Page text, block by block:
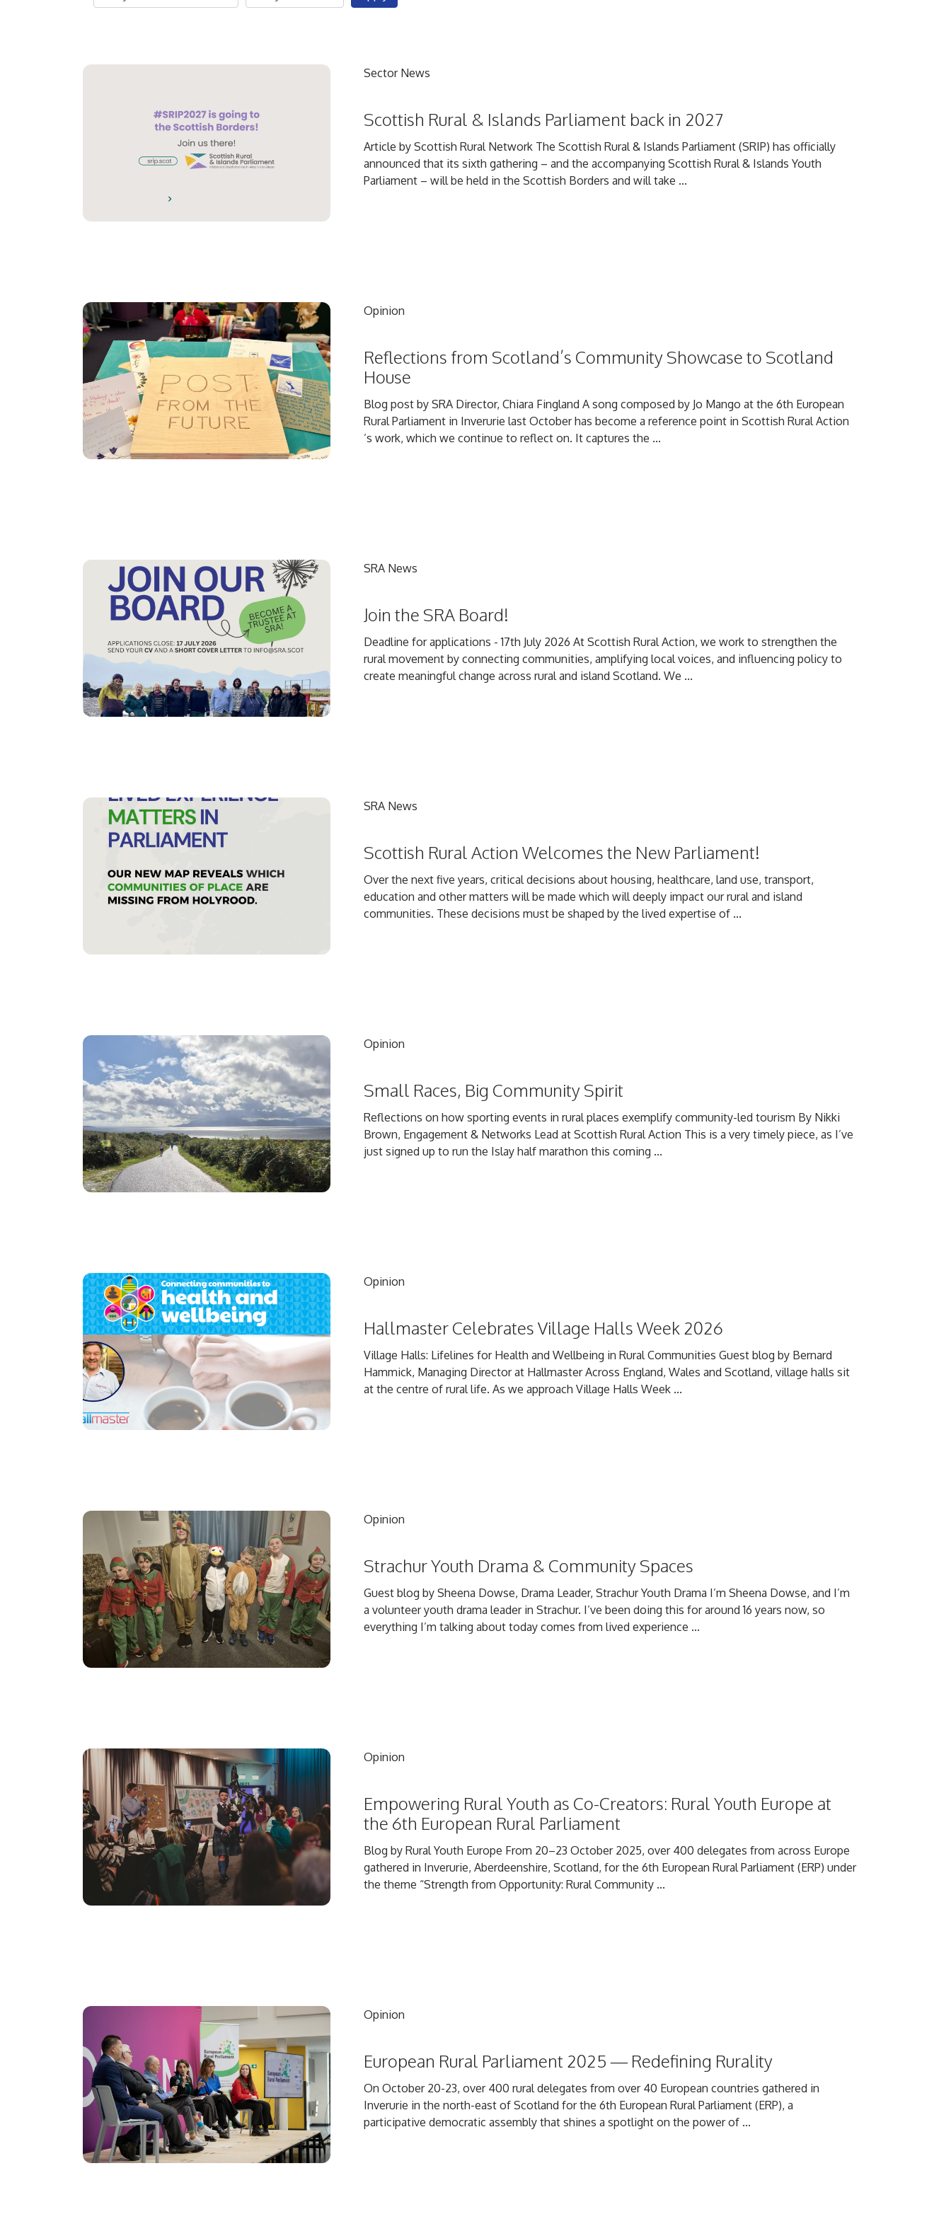
Sector News
Scottish Rural & Islands Parliament back in 2027
Article by Scottish Rural Network The Scottish Rural & Islands Parliament (SRIP) has officially
announced that its sixth gathering – and the accompanying Scottish Rural & Islands Youth
Parliament – will be held in the Scottish Borders and will take ...
Opinion
Reflections from Scotland’s Community Showcase to Scotland
House
Blog post by SRA Director, Chiara Fingland A song composed by Jo Mango at the 6th European
Rural Parliament in Inverurie last October has become a reference point in Scottish Rural Action
’s work, which we continue to reflect on. It captures the ...
SRA News
Join the SRA Board!
Deadline for applications - 17th July 2026 At Scottish Rural Action, we work to strengthen the
rural movement by connecting communities, amplifying local voices, and influencing policy to
create meaningful change across rural and island Scotland. We ...
SRA News
Scottish Rural Action Welcomes the New Parliament!
Over the next five years, critical decisions about housing, healthcare, land use, transport,
education and other matters will be made which will deeply impact our rural and island
communities. These decisions must be shaped by the lived expertise of ...
Opinion
Small Races, Big Community Spirit
Reflections on how sporting events in rural places exemplify community-led tourism By Nikki
Brown, Engagement & Networks Lead at Scottish Rural Action This is a very timely piece, as I’ve
just signed up to run the Islay half marathon this coming ...
Opinion
Hallmaster Celebrates Village Halls Week 2026
Village Halls: Lifelines for Health and Wellbeing in Rural Communities Guest blog by Bernard
Hammick, Managing Director at Hallmaster Across England, Wales and Scotland, village halls sit
at the centre of rural life. As we approach Village Halls Week ...
Opinion
Strachur Youth Drama & Community Spaces
Guest blog by Sheena Dowse, Drama Leader, Strachur Youth Drama I’m Sheena Dowse, and I’m
a volunteer youth drama leader in Strachur. I’ve been doing this for around 16 years now, so
everything I’m talking about today comes from lived experience ...
Opinion
Empowering Rural Youth as Co-Creators: Rural Youth Europe at
the 6th European Rural Parliament
Blog by Rural Youth Europe From 20–23 October 2025, over 400 delegates from across Europe
gathered in Inverurie, Aberdeenshire, Scotland, for the 6th European Rural Parliament (ERP) under
the theme “Strength from Opportunity: Rural Community ...
Opinion
European Rural Parliament 2025 — Redefining Rurality
On October 20-23, over 400 rural delegates from over 40 European countries gathered in
Inverurie in the north-east of Scotland for the 6th European Rural Parliament (ERP), a
participative democratic assembly that shines a spotlight on the power of ...